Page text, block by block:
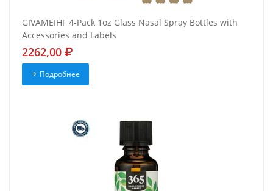
GIVAMEIHF 4-Pack 1oz Glass Nasal Spray Bottles with
Accessories and Labels
2262,00
Подробнее